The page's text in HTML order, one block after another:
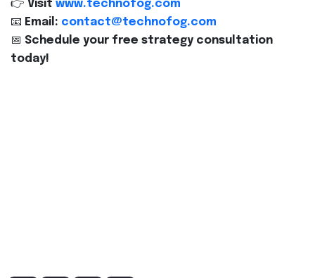
👉 Visit www.technofog.com
📧 Email: contact@technofog.com
📅 Schedule your free strategy consultation
today!